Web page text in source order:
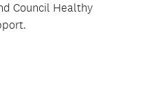
Council Healthy